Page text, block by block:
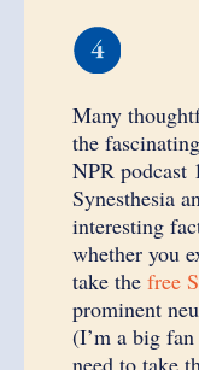
Many
the
NPR podcast
Synesthesia
interesting
whether you
take the free
prominent
(I’m a big
need to take